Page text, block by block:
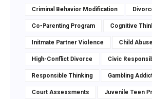
Criminal Behavior Modification
Co-Parenting Program Cognitive
Initmate Partner Violence Child Abuse
High-Conflict Divorce Civic
Responsible Thinking Gambling
Court Assessments Juvenile Teen